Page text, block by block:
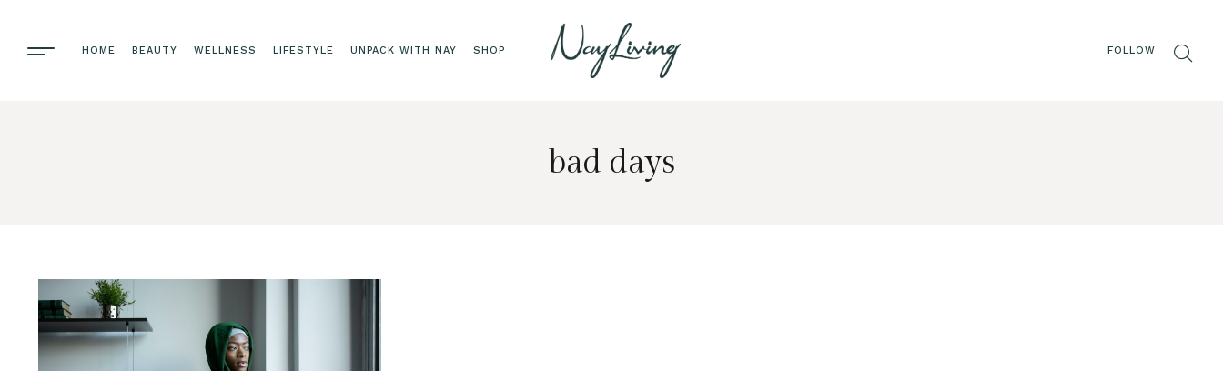
HOME BEAUTY WELLNESS LIFESTYLE UNPACK WITH NAY SHOP FOLLOW
bad days